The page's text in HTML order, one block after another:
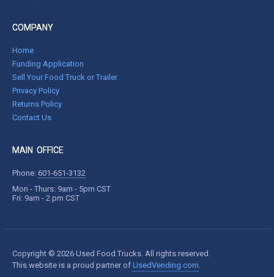
COMPANY
Home
Funding Application
Sell Your Food Truck or Trailer
Privacy Policy
Returns Policy
Contact Us
MAIN OFFICE
Phone: 601-651-3132
Mon - Thurs: 9am - 5pm CST
Fri: 9am - 2 pm CST
Copyright © 2026 Used Food Trucks. All rights reserved.
This website is a proud partner of UsedVending.com.